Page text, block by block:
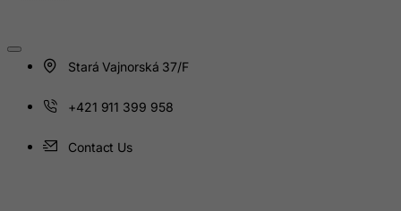
Stará Vajnorská 37/F
+421 911 399 958
Contact Us
Ireland
Italy